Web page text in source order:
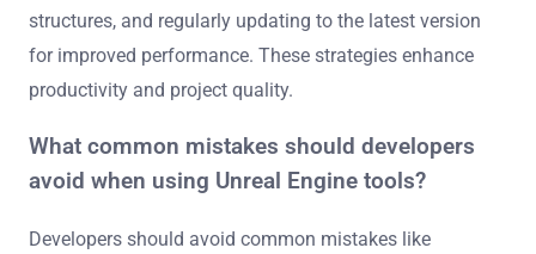
structures, and regularly updating to the latest version
for improved performance. These strategies enhance
productivity and project quality.
What common mistakes should developers
avoid when using Unreal Engine tools?
Developers should avoid common mistakes like